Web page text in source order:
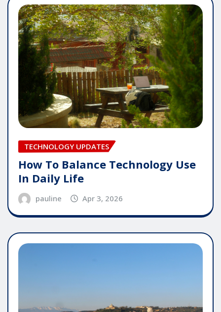
TECHNOLOGY UPDATES
How To Balance Technology Use
In Daily Life
pauline Apr 3, 2026